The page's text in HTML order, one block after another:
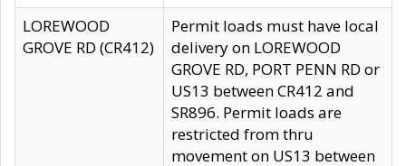
LOREWOOD
GROVE RD (CR412)
Permit loads must have local
delivery on LOREWOOD
GROVE RD, PORT PENN RD or
US13 between CR412 and
SR896. Permit loads are
restricted from thru
movement on US13 between